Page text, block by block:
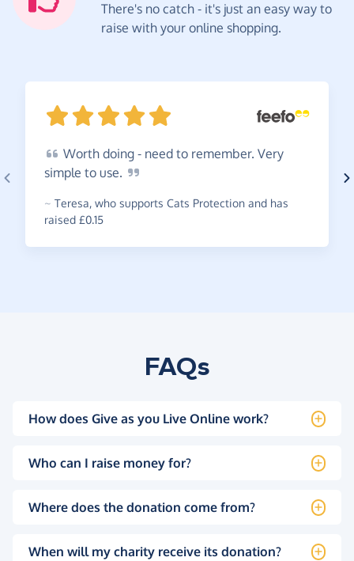
There's no catch - it's just an easy way to
raise with your online shopping.
Worth doing - need to remember. Very
simple to use.
~ Teresa, who supports Cats Protection and has
raised £0.15
FAQs
How does Give as you Live Online work?
Who can I raise money for?
Where does the donation come from?
When will my charity receive its donation?